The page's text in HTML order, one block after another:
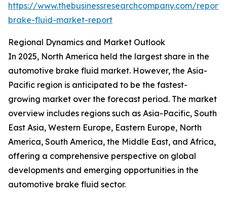
https://www.thebusinessresearchcompany.com/
brake-fluid-market-report
Regional Dynamics and Market Outlook
In 2025, North America held the largest share in the
automotive brake fluid market. However, the Asia-
Pacific region is anticipated to be the fastest-
growing market over the forecast period. The market
overview includes regions such as Asia-Pacific, South
East Asia, Western Europe, Eastern Europe, North
America, South America, the Middle East, and Africa,
offering a comprehensive perspective on global
developments and emerging opportunities in the
automotive brake fluid sector.